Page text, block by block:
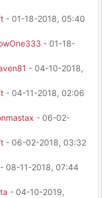
- 01-18-2018, 05:40
- 01-18-
- 04-10-2018,
- 04-11-2018, 02:06
- 06-02-
- 06-02-2018, 03:32
- 08-11-2018, 07:44
- 04-10-2019,